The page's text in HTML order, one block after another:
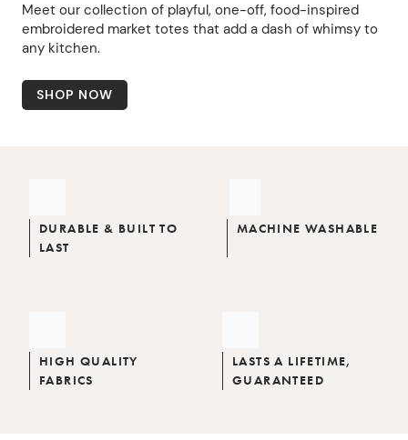
Meet our collection of playful, one-off, food-inspired
embroidered market totes that add a dash of whimsy to
any kitchen.
SHOP NOW
DURABLE & BUILT TO
LAST
MACHINE WASHABLE
HIGH QUALITY
FABRICS
LASTS A LIFETIME,
GUARANTEED